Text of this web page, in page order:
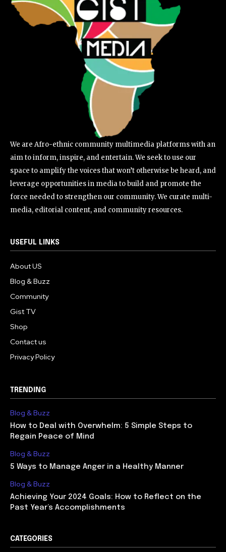
We are Afro-ethnic community multimedia platforms with an
aim to inform, inspire, and entertain. We seek to use our
space to amplify the voices that won’t otherwise be heard, and
leverage opportunities in media to build and promote the
force needed to strengthen our community. We curate multi-
media, editorial content, and community resources.
USEFUL LINKS
About US
Blog & Buzz
Community
Gist TV
Shop
Contact us
Privacy Policy
TRENDING
Blog & Buzz
How to Deal with Overwhelm: 5 Simple Steps to
Regain Peace of Mind
Blog & Buzz
5 Ways to Manage Anger in a Healthy Manner
Blog & Buzz
Achieving Your 2024 Goals: How to Reflect on the
Past Year’s Accomplishments
CATEGORIES